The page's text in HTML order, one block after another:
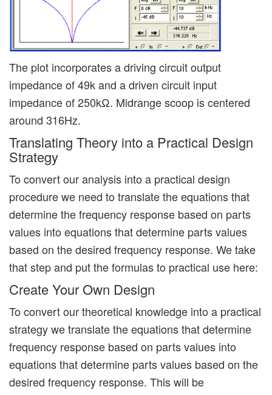
The plot incorporates a driving circuit output
impedance of 49k and a driven circuit input
impedance of 250kΩ. Midrange scoop is centered
around 316Hz.
Translating Theory into a Practical Design
Strategy
To convert our analysis into a practical design
procedure we need to translate the equations that
determine the frequency response based on parts
values into equations that determine parts values
based on the desired frequency response. We take
that step and put the formulas to practical use here:
Create Your Own Design
To convert our theoretical knowledge into a practical
strategy we translate the equations that determine
frequency response based on parts values into
equations that determine parts values based on the
desired frequency response. This will be